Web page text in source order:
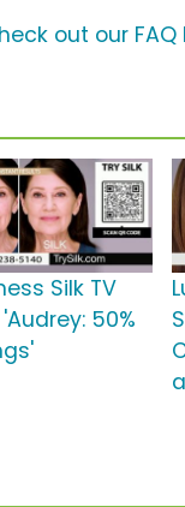
out our FAQ
Silk TV
50%